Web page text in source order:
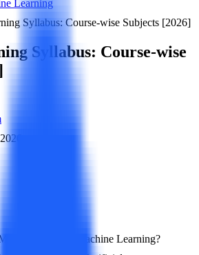
Learning
Syllabus: Course-wise Subjects [2026]
Syllabus: Course-wise
Courses in Machine Learning?